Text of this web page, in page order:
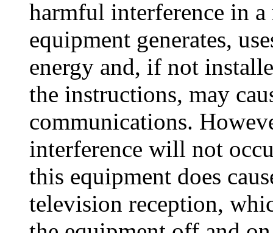
harmful interference in
equipment generates,
energy and, if not
the instructions, may
communications.
interference will not
this equipment does
television reception,